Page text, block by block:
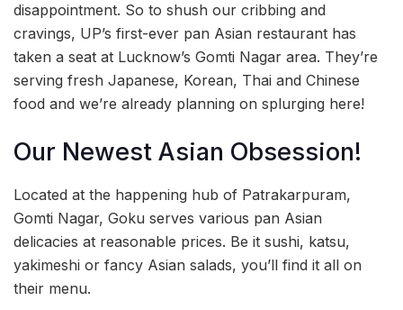
disappointment. So to shush our cribbing and
cravings, UP’s first-ever pan Asian restaurant has
taken a seat at Lucknow’s Gomti Nagar area. They’re
serving fresh Japanese, Korean, Thai and Chinese
food and we’re already planning on splurging here!
Our Newest Asian Obsession!
Located at the happening hub of Patrakarpuram,
Gomti Nagar, Goku serves various pan Asian
delicacies at reasonable prices. Be it sushi, katsu,
yakimeshi or fancy Asian salads, you’ll find it all on
their menu.